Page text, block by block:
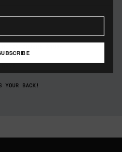
YOUR BACK!